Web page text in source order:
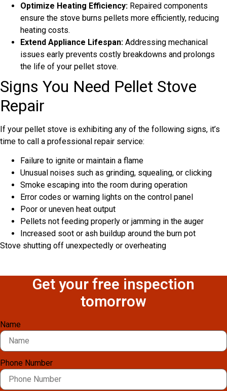
Optimize Heating Efficiency: Repaired components
ensure the stove burns pellets more efficiently, reducing
heating costs.
Extend Appliance Lifespan: Addressing mechanical
issues early prevents costly breakdowns and prolongs
the life of your pellet stove.
Signs You Need Pellet Stove
Repair
If your pellet stove is exhibiting any of the following signs, it’s
time to call a professional repair service:
Failure to ignite or maintain a flame
Unusual noises such as grinding, squealing, or clicking
Smoke escaping into the room during operation
Error codes or warning lights on the control panel
Poor or uneven heat output
Pellets not feeding properly or jamming in the auger
Increased soot or ash buildup around the burn pot
Stove shutting off unexpectedly or overheating
Get your free inspection
tomorrow
Name
Phone Number